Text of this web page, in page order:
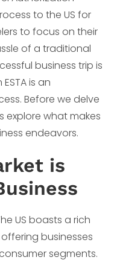
to the US for
to focus on their
of a traditional
business trip is
is an
Before we delve
explore what makes
endeavors.
is
US boasts a rich
businesses
segments.